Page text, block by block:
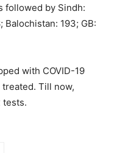
followed by Sindh:
Balochistan: 193; GB:
with COVID-19
Till now,
tests.